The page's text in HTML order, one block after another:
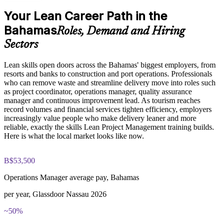
Explore practical use cases showing how Lean Project
Management is applied across manufacturing, IT, healthcare,
and service delivery environments
Build role-relevant knowledge of Lean tools including
Kanban, 5S, Poka-Yoke, A3, and DMAIC that supports better
Practice, Assessment, and Completion Support
Practice value stream mapping, waste identification, and
PDCA cycle application through quizzes, exercises, and
scenario-based simulations where applicable
Use assessments to identify knowledge gaps in Lean concepts
and strengthen understanding of weaker areas
Receive guidance from instructors or learning support teams
with course objectives
Earn a course completion certificate after successfully meeting
the training requirements
Career and Workplace Application
Cut waste and rework so projects finish faster and cost less
Build a continuous improvement mindset that raises quality
across every task
Make better use of scarce people, time and budget through
Lean resource planning
Strengthen your profile for operations, quality and delivery
roles across the Bahamas
Learn practical problem solving with A3 thinking, PDCA and
evidence your new skills
View Schedules
Your Lean Career Path in the
BahamasRoles, Demand and Hiring
Sectors
Lean skills open doors across the Bahamas' biggest employers, from
resorts and banks to construction and port operations. Professionals
who can remove waste and streamline delivery move into roles such
as project coordinator, operations manager, quality assurance
manager and continuous improvement lead. As tourism reaches
record volumes and financial services tighten efficiency, employers
increasingly value people who make delivery leaner and more
reliable, exactly the skills Lean Project Management training builds.
Here is what the local market looks like now.
B$53,500
Operations Manager average pay, Bahamas
per year, Glassdoor Nassau 2026
~50%